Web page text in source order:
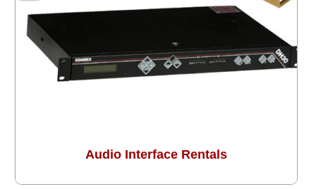
Audio Interface Rentals